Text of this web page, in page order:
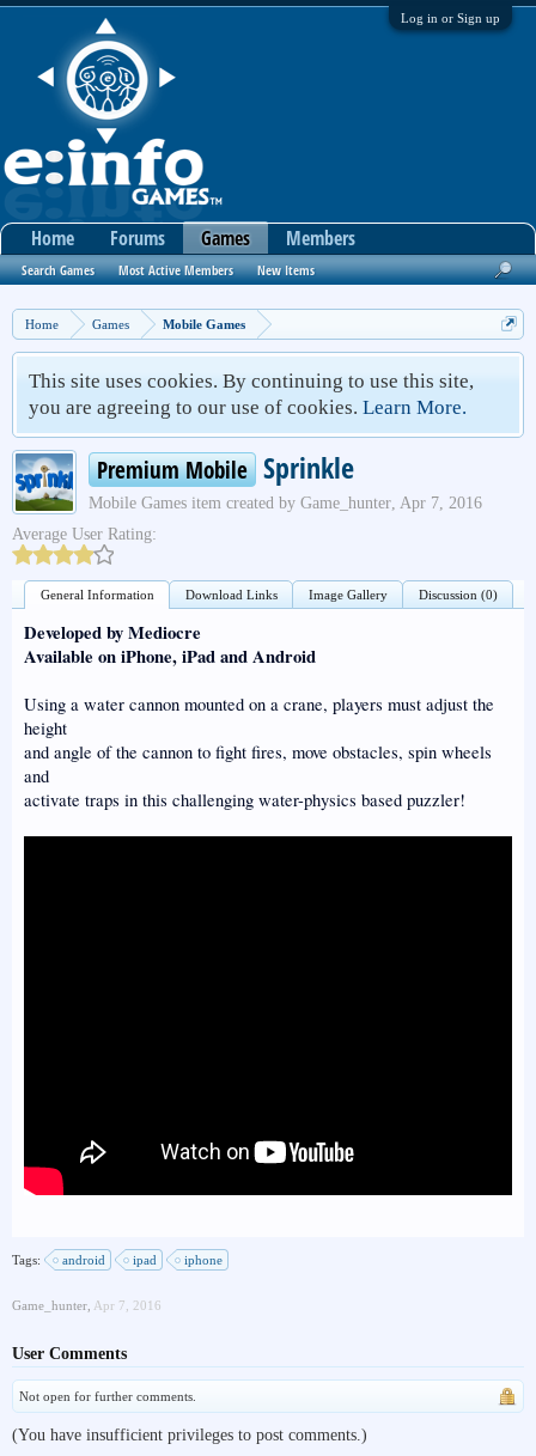
Log in or Sign up
Home Games Mobile Games
This site uses cookies. By continuing to use this site,
you are agreeing to our use of cookies. Learn More.
Premium Mobile Sprinkle
Mobile Games item created by Game_hunter, Apr 7, 2016
Average User Rating:
General Information Download Links Image Gallery Discussion (0)
Developed by Mediocre
Available on iPhone, iPad and Android
Using a water cannon mounted on a crane, players must adjust the
height
and angle of the cannon to fight fires, move obstacles, spin wheels
and
activate traps in this challenging water-physics based puzzler!
Tags: android ipad iphone
Game_hunter Apr 7, 2016
User Comments
Not open for further comments.
(You have insufficient privileges to post comments.)
Home Forums Games
Search Games Most Active Members New Items
Members